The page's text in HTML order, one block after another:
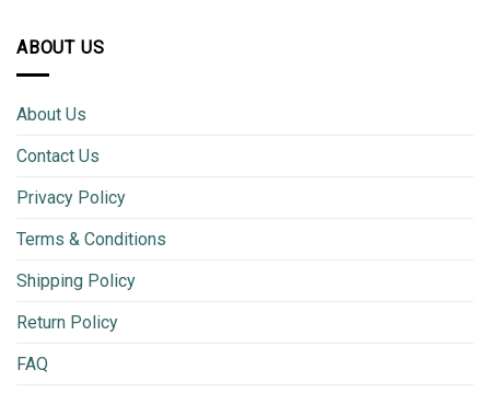
ABOUT US
About Us
Contact Us
Privacy Policy
Terms & Conditions
Shipping Policy
Return Policy
FAQ